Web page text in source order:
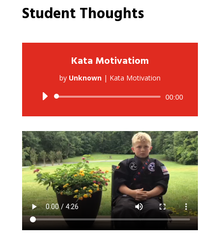
Student Thoughts
Kata Motivatiom
by Unknown| Kata Motivation
Audio
00:00